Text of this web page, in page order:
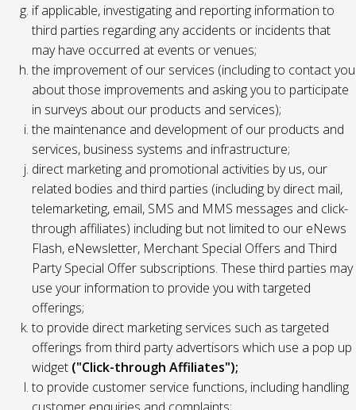
if applicable, investigating and reporting information to
third parties regarding any accidents or incidents that
may have occurred at events or venues;
the improvement of our services (including to contact you
about those improvements and asking you to participate
in surveys about our products and services);
the maintenance and development of our products and
services, business systems and infrastructure;
direct marketing and promotional activities by us, our
related bodies and third parties (including by direct mail,
telemarketing, email, SMS and MMS messages and click-
through affiliates) including but not limited to our eNews
Flash, eNewsletter, Merchant Special Offers and Third
Party Special Offer subscriptions. These third parties may
use your information to provide you with targeted
offerings;
to provide direct marketing services such as targeted
offerings from third party advertisors which use a pop up
widget ("Click-through Affiliates");
to provide customer service functions, including handling